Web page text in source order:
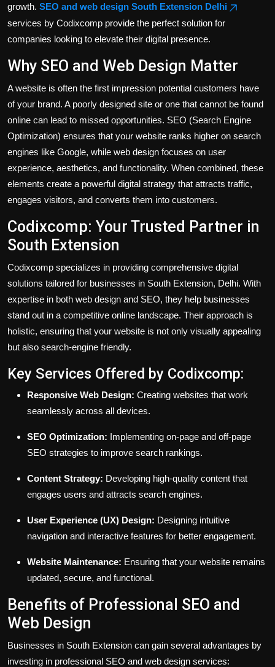
growth. SEO and web design South Extension Delhi
services by Codixcomp provide the perfect solution for
companies looking to elevate their digital presence.
Why SEO and Web Design Matter
A website is often the first impression potential customers have
of your brand. A poorly designed site or one that cannot be found
online can lead to missed opportunities. SEO (Search Engine
Optimization) ensures that your website ranks higher on search
engines like Google, while web design focuses on user
experience, aesthetics, and functionality. When combined, these
elements create a powerful digital strategy that attracts traffic,
engages visitors, and converts them into customers.
Codixcomp: Your Trusted Partner in
South Extension
Codixcomp specializes in providing comprehensive digital
solutions tailored for businesses in South Extension, Delhi. With
expertise in both web design and SEO, they help businesses
stand out in a competitive online landscape. Their approach is
holistic, ensuring that your website is not only visually appealing
but also search-engine friendly.
Key Services Offered by Codixcomp:
Responsive Web Design: Creating websites that work
seamlessly across all devices.
SEO Optimization: Implementing on-page and off-page
SEO strategies to improve search rankings.
Content Strategy: Developing high-quality content that
engages users and attracts search engines.
User Experience (UX) Design: Designing intuitive
navigation and interactive features for better engagement.
Website Maintenance: Ensuring that your website remains
updated, secure, and functional.
Benefits of Professional SEO and
Web Design
Businesses in South Extension can gain several advantages by
investing in professional SEO and web design services: